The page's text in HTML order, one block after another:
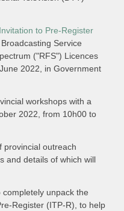
Invitation to Pre-Register
Service
("RFS") Licences
2022, in Government
workshops with a
2022, from 10h00 to
provincial outreach
and details of which will
unpack the
Register (ITP-R), to help